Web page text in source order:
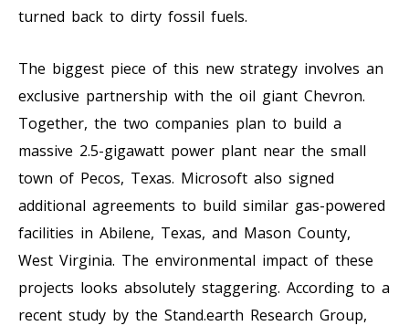
turned back to dirty fossil fuels.
The biggest piece of this new strategy involves an
exclusive partnership with the oil giant Chevron.
Together, the two companies plan to build a
massive 2.5-gigawatt power plant near the small
town of Pecos, Texas. Microsoft also signed
additional agreements to build similar gas-powered
facilities in Abilene, Texas, and Mason County,
West Virginia. The environmental impact of these
projects looks absolutely staggering. According to a
recent study by the Stand.earth Research Group,